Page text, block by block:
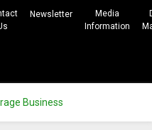
Newsletter
Media
Information